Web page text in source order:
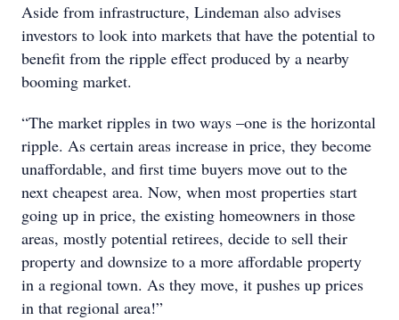
Aside from infrastructure, Lindeman also advises
investors to look into markets that have the potential to
benefit from the ripple effect produced by a nearby
booming market.
“The market ripples in two ways –one is the horizontal
ripple. As certain areas increase in price, they become
unaffordable, and first time buyers move out to the
next cheapest area. Now, when most properties start
going up in price, the existing homeowners in those
areas, mostly potential retirees, decide to sell their
property and downsize to a more affordable property
in a regional town. As they move, it pushes up prices
in that regional area!”